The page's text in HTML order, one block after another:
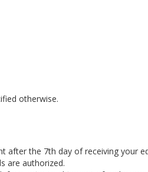
otherwise.
after the 7th day of receiving your
are authorized.